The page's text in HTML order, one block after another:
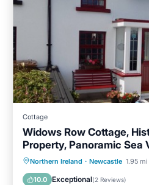
Cottage
Widows Row Cottage,
Property, Panoramic Sea
Northern Ireland · Newcastle 1.95
10.0 Exceptional(2 Reviews)
Parking Balcony/
Internet